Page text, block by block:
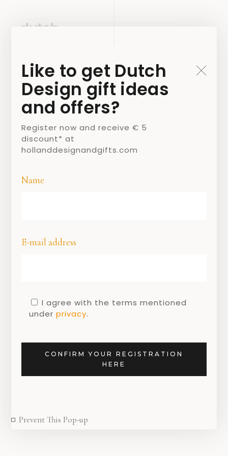
Like to get Dutch
Design gift ideas
and offers?
Register now and receive € 5
discount* at
hollanddesignandgifts.com
Name
E-mail address
I agree with the terms mentioned
underprivacy.
CONFIRM YOUR REGISTRATION
HERE
Prevent This Pop-up
DUTCH DESIGN
9 FEBRUARY 2021